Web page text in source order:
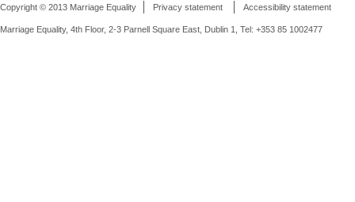
Copyright © 2013 Marriage Equality Privacy statement Accessibility statement
Marriage Equality, 4th Floor, 2-3 Parnell Square East, Dublin 1, Tel: +353 85 1002477